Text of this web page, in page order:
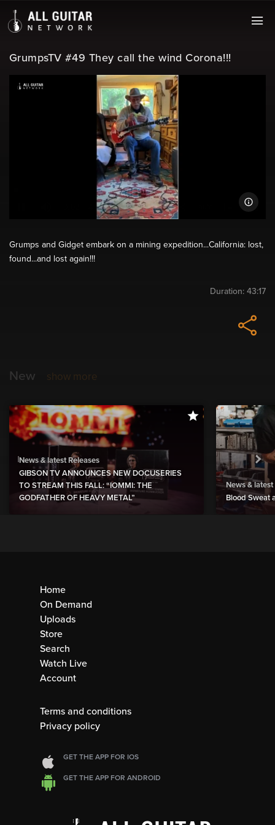
GrumpsTV #49 They call the wind Corona!!!
Grumps and Gidget embark on a mining expedition...California: lost,
found...and lost again!!!
Duration: 43:17
New show more
News & latest Releases
GIBSON TV ANNOUNCES NEW DOCUSERIES
TO STREAM THIS FALL: “IOMMI: THE
GODFATHER OF HEAVY METAL”
News & latest
Blood Sweat
Home
On Demand
Uploads
Store
Search
Watch Live
Account
Terms and conditions
Privacy policy
GET THE APP FOR IOS
GET THE APP FOR ANDROID